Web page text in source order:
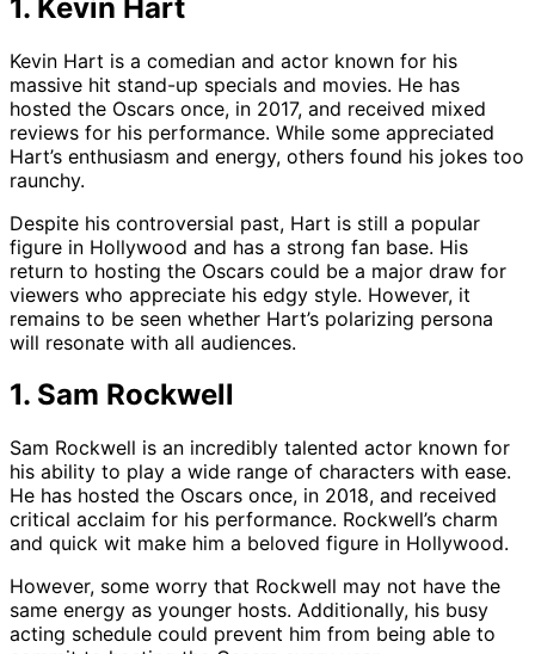
1. Kevin Hart
Kevin Hart is a comedian and actor known for his
massive hit stand-up specials and movies. He has
hosted the Oscars once, in 2017, and received mixed
reviews for his performance. While some appreciated
Hart’s enthusiasm and energy, others found his jokes too
raunchy.
Despite his controversial past, Hart is still a popular
figure in Hollywood and has a strong fan base. His
return to hosting the Oscars could be a major draw for
viewers who appreciate his edgy style. However, it
remains to be seen whether Hart’s polarizing persona
will resonate with all audiences.
1. Sam Rockwell
Sam Rockwell is an incredibly talented actor known for
his ability to play a wide range of characters with ease.
He has hosted the Oscars once, in 2018, and received
critical acclaim for his performance. Rockwell’s charm
and quick wit make him a beloved figure in Hollywood.
However, some worry that Rockwell may not have the
same energy as younger hosts. Additionally, his busy
acting schedule could prevent him from being able to